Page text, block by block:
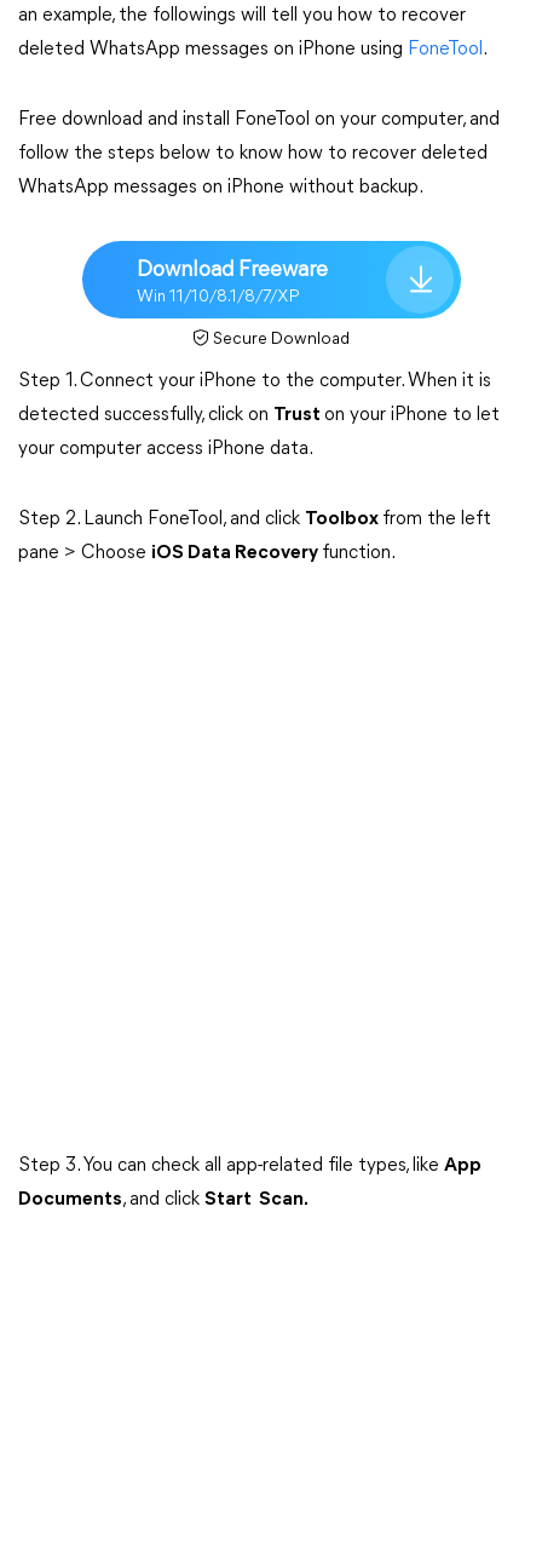
an example, the followings will tell you how to recover
deleted WhatsApp messages on iPhone using FoneTool .
Free download and install FoneTool on your computer, and
follow the steps below to know how to recover deleted
WhatsApp messages on iPhone without backup.
Download Freeware
Win 11/10/8.1/8/7/XP
Secure Download
Step 1. Connect your iPhone to the computer. When it is
detected successfully, click on Trust on your iPhone to let
your computer access iPhone data.
Step 2. Launch FoneTool, and click Toolbox from the left
pane > Choose iOS Data Recovery function.
Step 3. You can check all app-related file types, like App
Documents, and click Start Scan.